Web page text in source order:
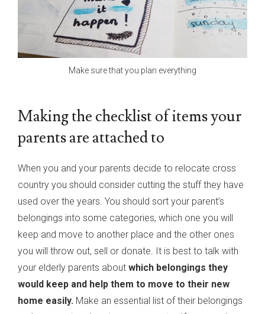
Make sure that you plan everything
Making the checklist of items your
parents are attached to
When you and your parents decide to relocate cross
country you should consider cutting the stuff they have
used over the years. You should sort your parent’s
belongings into some categories, which one you will
keep and move to another place and the other ones
you will throw out, sell or donate. It is best to talk with
your elderly parents about which belongings they
would keep and help them to move to their new
home easily. Make an essential list of their belongings